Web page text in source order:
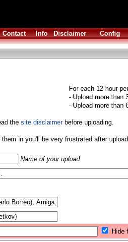
Contact Info Disclaimer Config
For each 12 hour
- Upload more than
- Upload more than
the site disclaimerbefore uploading.
in you'll be very frustrated after
Name of your upload
Hide